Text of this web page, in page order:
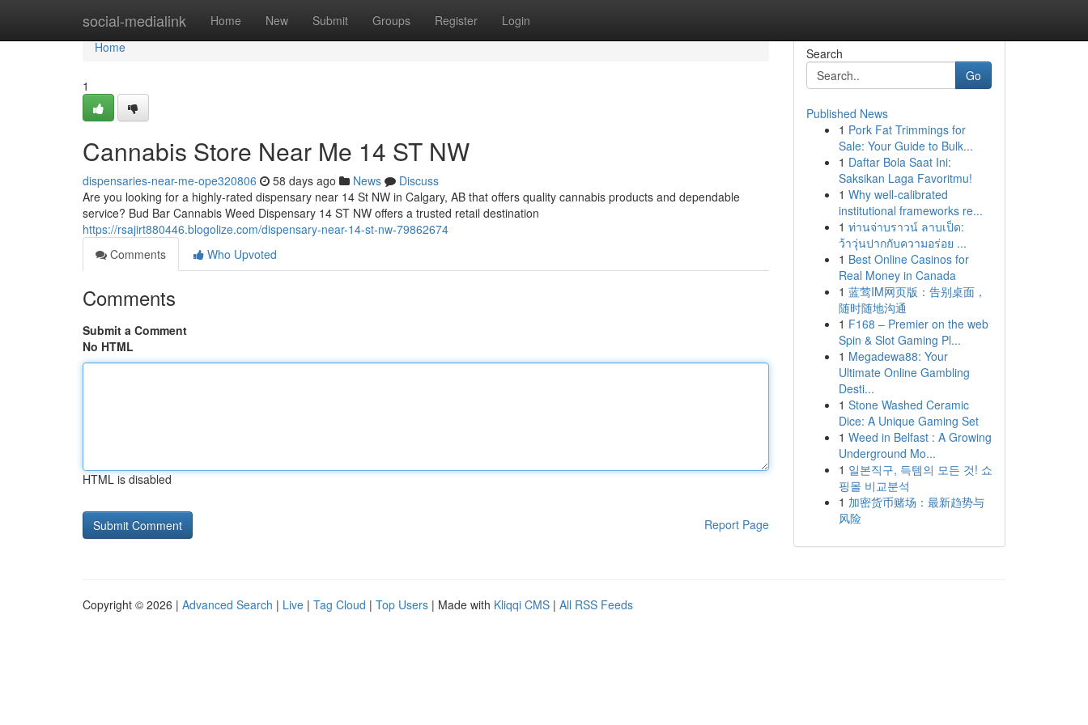
social-medialink Home New Submit Groups Register Login
Home
Home
1
Cannabis Store Near Me 14 ST NW
dispensaries-near-me-ope320806 58 days ago News
Discuss
Are you looking for a highly-rated dispensary near 14 St NW in Calgary, AB that offers quality cannabis products and dependable
service? Bud Bar Cannabis Weed Dispensary 14 ST NW offers a trusted retail destination
https://rsajirt880446.blogolize.com/dispensary-near-14-st-nw-79862674
Comments
Who Upvoted
Comments
Submit a Comment
No HTML
HTML is disabled
Report Page
Search
Go
Published News
1 Pork Fat Trimmings for
Sale: Your Guide to Bulk...
1 Daftar Bola Saat Ini:
Saksikan Laga Favoritmu!
1 Why well-calibrated
institutional frameworks re...
1 ท่านจ่าบราวน์ ลาบเป็ด:
ว้าวุ่นปากกับความอร่อย ...
1 Best Online Casinos for
Real Money in Canada
1 蓝莺IM网页版：告别桌面，
随时随地沟通
1 F168 – Premier on the web
Spin & Slot Gaming Pl...
1 Megadewa88: Your
Ultimate Online Gambling
Desti...
1 Stone Washed Ceramic
Dice: A Unique Gaming Set
1 Weed in Belfast : A Growing
Underground Mo...
1 일본직구, 득템의 모든 것! 쇼
핑몰 비교분석
1 加密货币赌场：最新趋势与
风险
Copyright © 2026 | Advanced Search | Live | Tag Cloud | Top Users | Made with Kliqqi CMS | All RSS Feeds